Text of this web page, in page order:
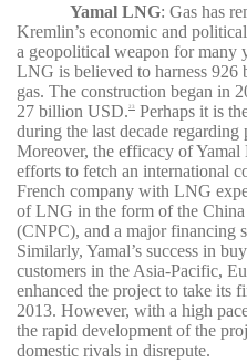
Yamal LNG: Gas has
Kremlin’s economic and
a geopolitical weapon for many
LNG is believed to harness
gas. The construction began in
27 billion USD. 23
Perhaps it is
during the last decade regarding
Moreover, the efficacy of Yamal
efforts to fetch an international
French company with LNG
of LNG in the form of the
(CNPC), and a major financing
Similarly, Yamal’s success in
customers in the Asia-Pacific,
enhanced the project to take its
2013. However, with a high
the rapid development of the
domestic rivals in disrepute.